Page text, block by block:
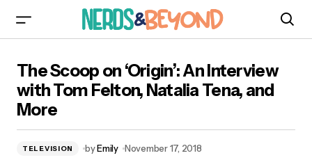
Felton, Natalia Tena, and More
The Scoop on ‘Origin’: An Interview
with Tom Felton, Natalia Tena, and
More
TELEVISION byEmily November 17, 2018